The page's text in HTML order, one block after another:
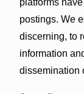
postings. We
discerning, to
information
dissemination